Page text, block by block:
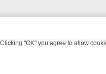
"OK" you agree to allow